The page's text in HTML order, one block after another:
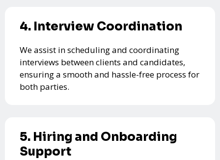
4. Interview Coordination
We assist in scheduling and coordinating
interviews between clients and candidates,
ensuring a smooth and hassle-free process for
both parties.
5. Hiring and Onboarding
Support